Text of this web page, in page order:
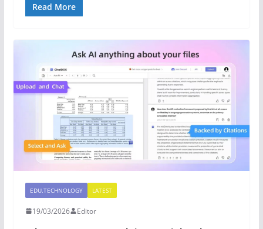
Read More
EDU.TECHNOLOGY LATEST
19/03/2026 Editor